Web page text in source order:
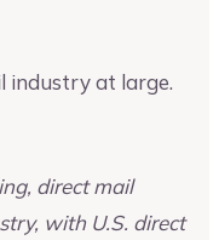
industry at large.
direct mail
with U.S. direct